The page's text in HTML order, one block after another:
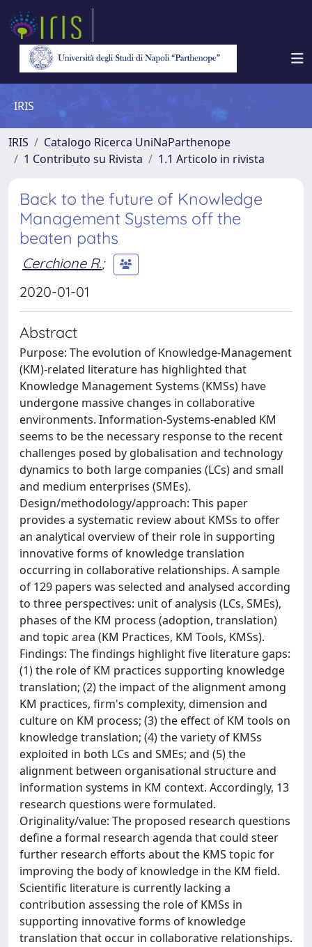
IRIS
IRIS
Catalogo Ricerca UniNaParthenope
1 Contributo su Rivista
1.1 Articolo in rivista
Back to the future of Knowledge
Management Systems off the
beaten paths
Cerchione R.;
2020-01-01
Abstract
Purpose: The evolution of Knowledge-Management
(KM)-related literature has highlighted that
Knowledge Management Systems (KMSs) have
undergone massive changes in collaborative
environments. Information-Systems-enabled KM
seems to be the necessary response to the recent
challenges posed by globalisation and technology
dynamics to both large companies (LCs) and small
and medium enterprises (SMEs).
Design/methodology/approach: This paper
provides a systematic review about KMSs to offer
an analytical overview of their role in supporting
innovative forms of knowledge translation
occurring in collaborative relationships. A sample
of 129 papers was selected and analysed according
to three perspectives: unit of analysis (LCs, SMEs),
phases of the KM process (adoption, translation)
and topic area (KM Practices, KM Tools, KMSs).
Findings: The findings highlight five literature gaps:
(1) the role of KM practices supporting knowledge
translation; (2) the impact of the alignment among
KM practices, firm's complexity, dimension and
culture on KM process; (3) the effect of KM tools on
knowledge translation; (4) the variety of KMSs
exploited in both LCs and SMEs; and (5) the
alignment between organisational structure and
information systems in KM context. Accordingly, 13
research questions were formulated.
Originality/value: The proposed research questions
define a formal research agenda that could steer
further research efforts about the KMS topic for
improving the body of knowledge in the KM field.
Scientific literature is currently lacking a
contribution assessing the role of KMSs in
supporting innovative forms of knowledge
translation that occur in collaborative relationships.